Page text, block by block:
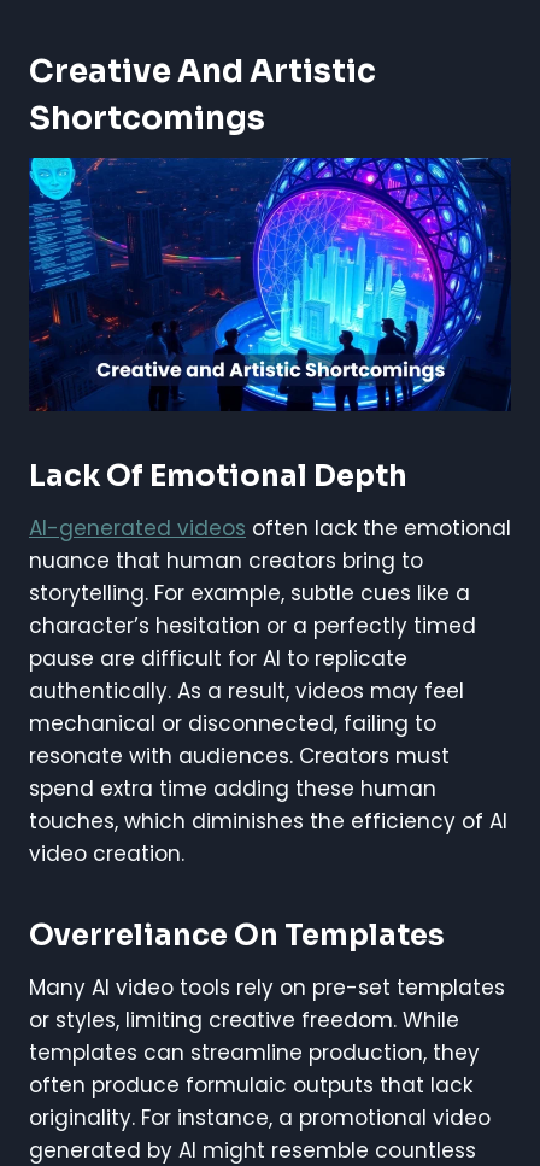
Creative And Artistic
Shortcomings
Lack Of Emotional Depth
AI-generated videos often lack the emotional
nuance that human creators bring to
storytelling. For example, subtle cues like a
character’s hesitation or a perfectly timed
pause are difficult for AI to replicate
authentically. As a result, videos may feel
mechanical or disconnected, failing to
resonate with audiences. Creators must
spend extra time adding these human
touches, which diminishes the efficiency of AI
video creation.
Overreliance On Templates
Many AI video tools rely on pre-set templates
or styles, limiting creative freedom. While
templates can streamline production, they
often produce formulaic outputs that lack
originality. For instance, a promotional video
generated by AI might resemble countless